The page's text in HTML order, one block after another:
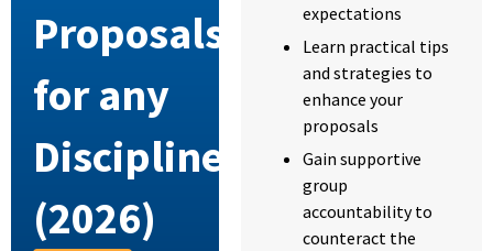
Proposals
for any
Discipline
(2026)
expectations
Learn practical tips
and strategies to
enhance your
proposals
Gain supportive
group
accountability to
counteract the